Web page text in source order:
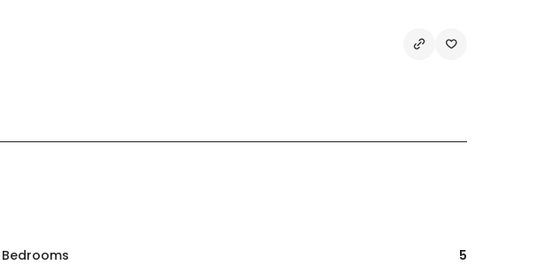
Bedrooms 5